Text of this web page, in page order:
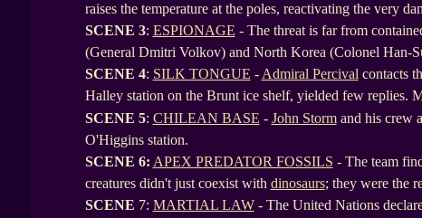
raises the temperature at the poles, reactivating the very
SCENE 3: ESPIONAGE - The threat is far from
(General Dmitri Volkov) and North Korea (Colonel Han-
SCENE 4: SILK TONGUE - Admiral Percival contacts
Halley station on the Brunt ice shelf, yielded few replies.
SCENE 5: CHILEAN BASE - John Stormand his crew
O'Higgins station.
SCENE 6: APEX PREDATOR FOSSILS - The team
creatures didn't just coexist with dinosaurs; they were the
SCENE 7: MARTIAL LAW- The United Nations